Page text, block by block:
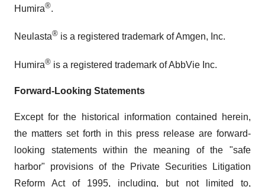
Humira®.
Neulasta® is a registered trademark of Amgen, Inc.
Humira® is a registered trademark of AbbVie Inc.
Forward-Looking Statements
Except for the historical information contained herein,
the matters set forth in this press release are forward-
looking statements within the meaning of the "safe
harbor" provisions of the Private Securities Litigation
Reform Act of 1995, including, but not limited to,